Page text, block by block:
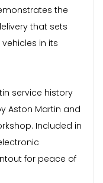
the
that sets
in its
service history
Aston Martin and
Included in
for peace of